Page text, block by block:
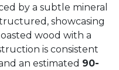
by a subtle mineral
showcasing
wood with a
is consistent
an estimated 90-